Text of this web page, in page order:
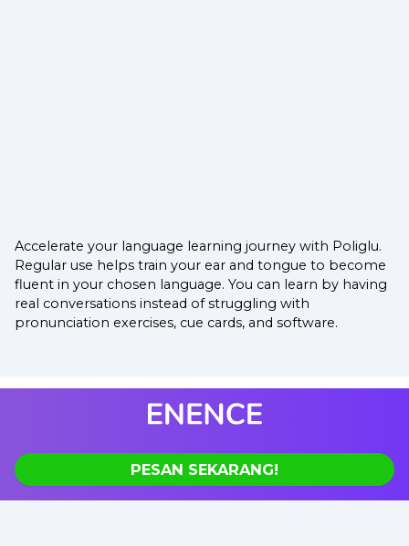
Accelerate your language learning journey with Poliglu.
Regular use helps train your ear and tongue to become
fluent in your chosen language. You can learn by having
real conversations instead of struggling with
pronunciation exercises, cue cards, and software.
PESAN SEKARANG!